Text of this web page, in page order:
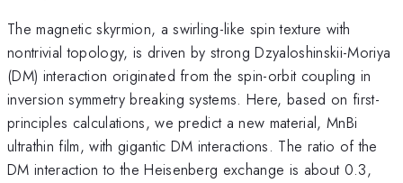
The magnetic skyrmion, a swirling-like spin texture with
nontrivial topology, is driven by strong Dzyaloshinskii-Moriya
(DM) interaction originated from the spin-orbit coupling in
inversion symmetry breaking systems. Here, based on first-
principles calculations, we predict a new material, MnBi
ultrathin film, with gigantic DM interactions. The ratio of the
DM interaction to the Heisenberg exchange is about 0.3,